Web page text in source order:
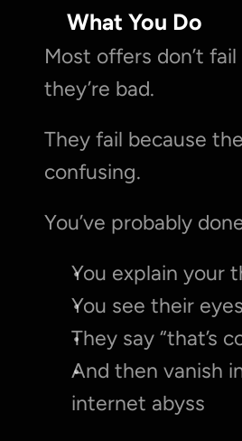
What You Do
Most offers don’t
they’re bad.
They fail because
confusing.
You’ve probably
You explain your
You see their
They say “that’s
And then vanish
internet abyss